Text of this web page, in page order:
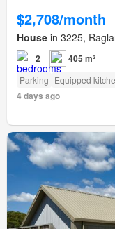
$2,708/month
House in 3225,
2 405 m²
Parking Equipped
4 days ago